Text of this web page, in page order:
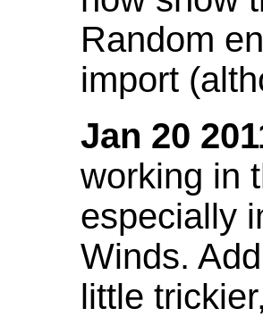
Random
import
Jan 20
working in
especially
Winds.
little